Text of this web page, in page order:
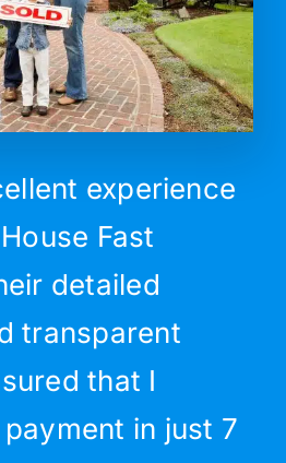
experience
Fast
detailed
transparent
that I
in just 7